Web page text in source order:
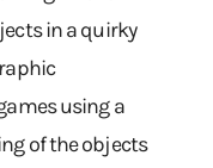
in a quirky
using a
of the objects